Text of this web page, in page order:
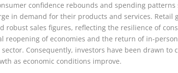
confidence rebounds and spending
in demand for their products and services. Retail
robust sales figures, reflecting the resilience of
reopening of economies and the return of in-
Consequently, investors have been drawn to
as economic conditions improve.